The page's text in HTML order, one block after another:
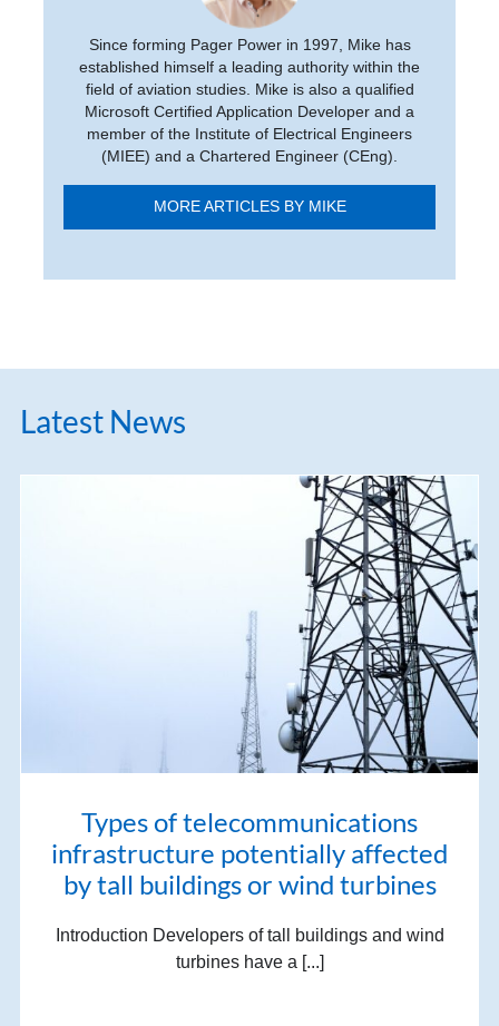
Since forming Pager Power in 1997, Mike has
established himself a leading authority within the
field of aviation studies. Mike is also a qualified
Microsoft Certified Application Developer and a
member of the Institute of Electrical Engineers
(MIEE) and a Chartered Engineer (CEng).
MORE ARTICLES BY MIKE
Latest News
Types of telecommunications
infrastructure potentially affected
by tall buildings or wind turbines
Introduction Developers of tall buildings and wind
turbines have a [...]